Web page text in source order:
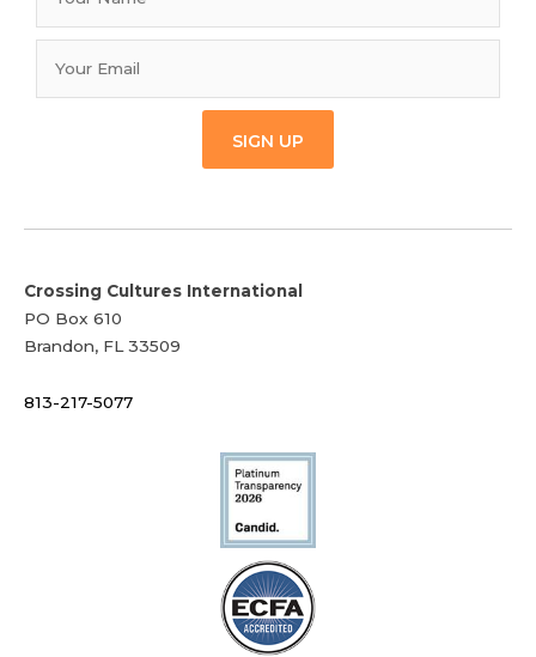
SIGN UP
Crossing Cultures International
PO Box 610
Brandon, FL 33509
813-217-5077